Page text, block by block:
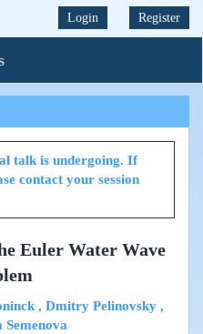
Login Register
talk is undergoing. If
contact your session
Euler Water Wave
, Dmitry Pelinovsky ,
Semenova